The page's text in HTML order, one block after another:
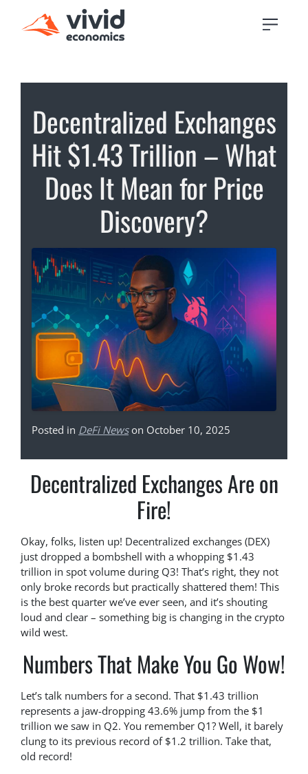
Decentralized Exchanges
Hit $1.43 Trillion – What
Does It Mean for Price
Discovery?
Posted in DeFi Newson October 10, 2025
Decentralized Exchanges Are on
Fire!
Okay, folks, listen up! Decentralized exchanges (DEX)
just dropped a bombshell with a whopping $1.43
trillion in spot volume during Q3! That’s right, they not
only broke records but practically shattered them! This
is the best quarter we’ve ever seen, and it’s shouting
loud and clear – something big is changing in the crypto
wild west.
Numbers That Make You Go Wow!
Let’s talk numbers for a second. That $1.43 trillion
represents a jaw-dropping 43.6% jump from the $1
trillion we saw in Q2. You remember Q1? Well, it barely
clung to its previous record of $1.2 trillion. Take that,
old record!